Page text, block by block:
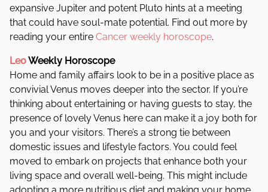
expansive Jupiter and potent Pluto hints at a meeting
that could have soul-mate potential. Find out more by
reading your entire Cancer weekly horoscope.
LeoWeekly Horoscope
Home and family affairs look to be in a positive place as
convivial Venus moves deeper into the sector. If you’re
thinking about entertaining or having guests to stay, the
presence of lovely Venus here can make it a joy both for
you and your visitors. There’s a strong tie between
domestic issues and lifestyle factors. You could feel
moved to embark on projects that enhance both your
living space and overall well-being. This might include